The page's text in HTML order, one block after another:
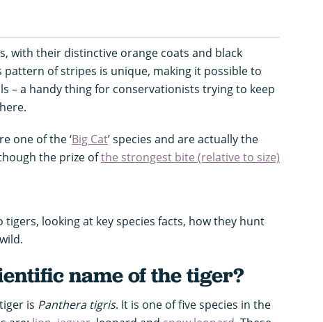
with their distinctive orange coats and black
pattern of stripes is unique, making it possible to
– a handy thing for conservationists trying to keep
one of the ‘Big Cat’ species and are actually the
the prize ofthe strongest bite (relative to size)
looking at key species facts, how they hunt
name of the tiger?
is Panthera tigris. It is one of five species in the